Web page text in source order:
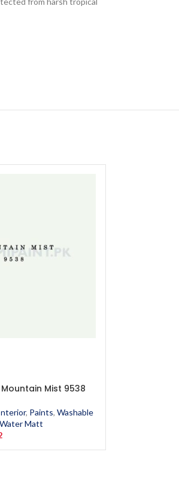
Mist 9538
, Paints, Washable
Water Matt